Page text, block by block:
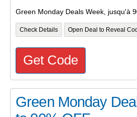
Green Monday Deals Week, jusqu'à
Check Details Open Deal to Reveal
Get Code
Green Monday